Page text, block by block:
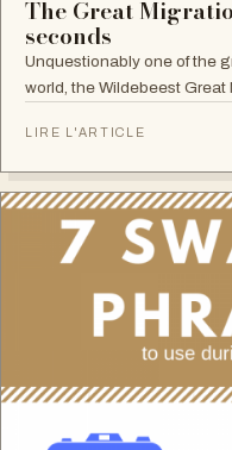
The Great
seconds
Unquestionably one of the
world, the Wildebeest Great
explained in 60…
LIRE L'ARTICLE